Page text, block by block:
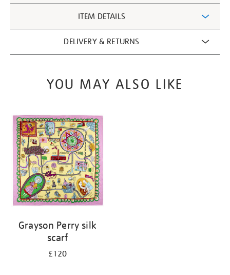
ITEM DETAILS
DELIVERY & RETURNS
YOU MAY ALSO LIKE
Grayson Perry silk
scarf
£120